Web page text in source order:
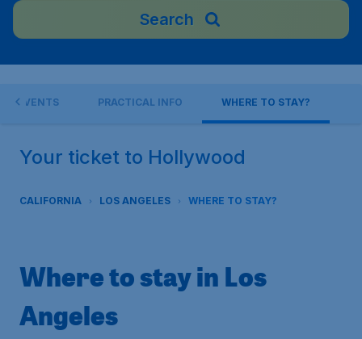
Search
EVENTS PRACTICAL INFO WHERE TO STAY?
Your ticket to Hollywood
CALIFORNIA LOS ANGELES WHERE TO STAY?
Where to stay in Los
Angeles